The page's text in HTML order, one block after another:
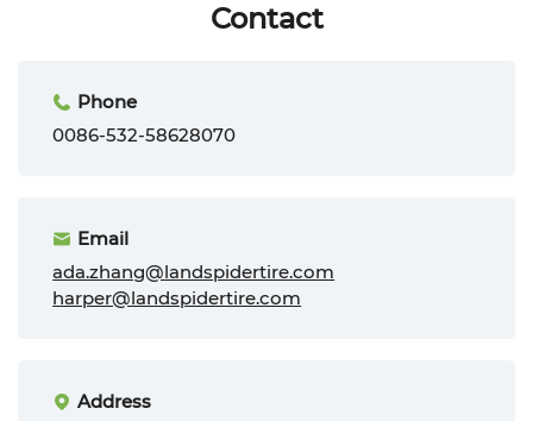
Contact
Phone
0086-532-58628070
Email
ada.zhang@landspidertire.com
harper@landspidertire.com
Address